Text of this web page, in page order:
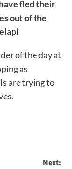
fled their
out of the
of the day at
as
are trying to
Next: